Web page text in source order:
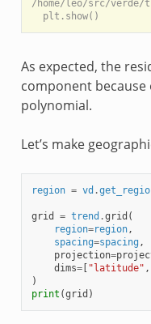
/home/leo/src/
As expected, the
component
polynomial.
Let’s make
region = vd .
grid = trend .grid (
region=region,
spacing=spacing,
projection=
dims=[ "latitude" ,
)
print (grid )